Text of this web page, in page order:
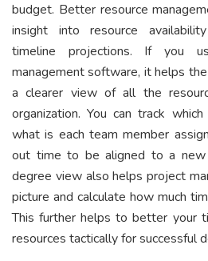
budget. Better resource
insight into resource
timeline projections. If you
management software, it helps
a clearer view of all the
organization. You can track
what is each team member
out time to be aligned to a
degree view also helps project
picture and calculate how much
This further helps to better your
resources tactically for successful